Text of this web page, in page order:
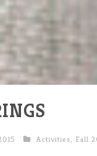
Activities, Fall